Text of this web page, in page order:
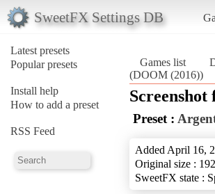
SweetFX Settings DB
Latest presets
Popular presets
Install help
How to add a preset
RSS Feed
Games list
(DOOM (2016))
Screenshot
Preset :
Added April 16,
Original size :
SweetFX state :